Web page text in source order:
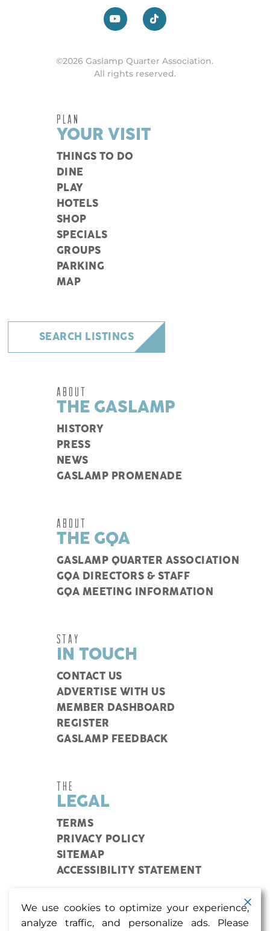
Coupons, events, and more in my inbox? Sign me
©2026 Gaslamp Quarter Association.
All rights reserved.
PLAN
YOUR VISIT
THINGS TO DO
DINE
PLAY
HOTELS
SHOP
SPECIALS
GROUPS
PARKING
MAP
SEARCH LISTINGS
ABOUT
THE GASLAMP
HISTORY
PRESS
NEWS
GASLAMP PROMENADE
ABOUT
THE GQA
GASLAMP QUARTER ASSOCIATION
GQA DIRECTORS & STAFF
GQA MEETING INFORMATION
STAY
IN TOUCH
CONTACT US
ADVERTISE WITH US
MEMBER DASHBOARD
REGISTER
GASLAMP FEEDBACK
THE
LEGAL
TERMS
PRIVACY POLICY
SITEMAP
ACCESSIBILITY STATEMENT
We use cookies to optimize your experience,
analyze traffic, and personalize ads. Please